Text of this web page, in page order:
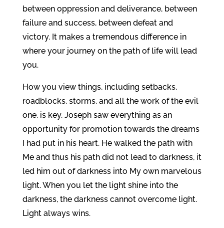
between oppression and deliverance, between
failure and success, between defeat and
victory. It makes a tremendous difference in
where your journey on the path of life will lead
you.
How you view things, including setbacks,
roadblocks, storms, and all the work of the evil
one, is key. Joseph saw everything as an
opportunity for promotion towards the dreams
I had put in his heart. He walked the path with
Me and thus his path did not lead to darkness, it
led him out of darkness into My own marvelous
light. When you let the light shine into the
darkness, the darkness cannot overcome light.
Light always wins.